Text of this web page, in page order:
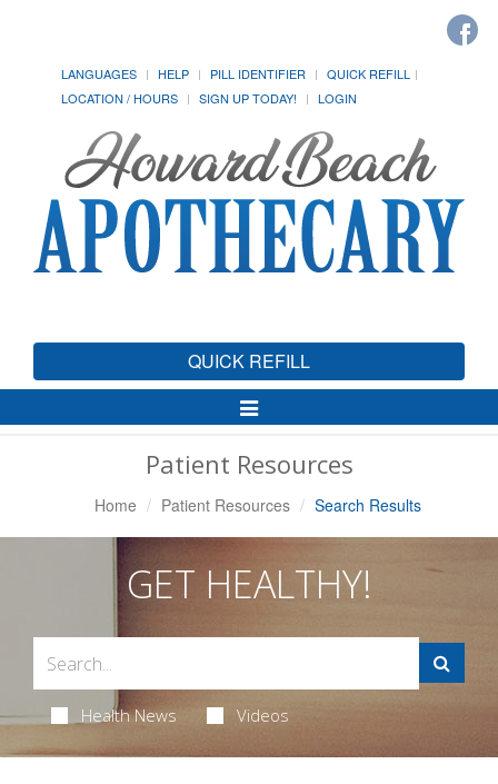
LANGUAGES HELP PILL IDENTIFIER
QUICK REFILL
LOCATION / HOURS
SIGN UP TODAY! LOGIN
QUICK REFILL
Toggle
Navigation
Patient Resources
Home Patient Resources Search Results
GET HEALTHY!
Health News Videos